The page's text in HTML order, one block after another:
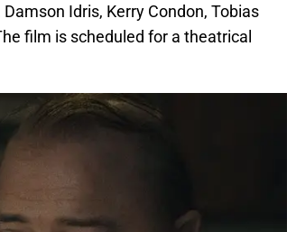
Idris, Kerry Condon, Tobias
film is scheduled for a theatrical